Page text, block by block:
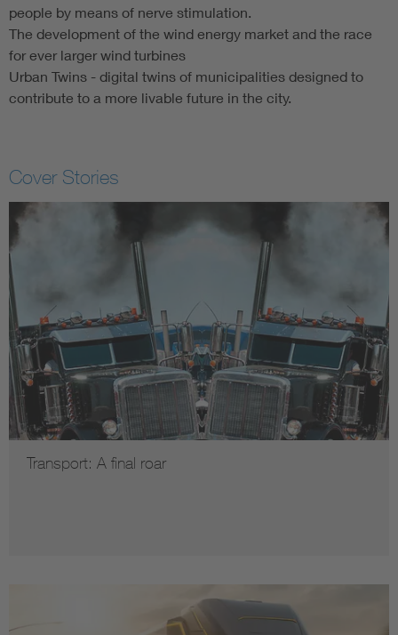
people by means of nerve stimulation.
The development of the wind energy market and the race
for ever larger wind turbines
Urban Twins - digital twins of municipalities designed to
contribute to a more livable future in the city.
Cover Stories
Transport: A final roar